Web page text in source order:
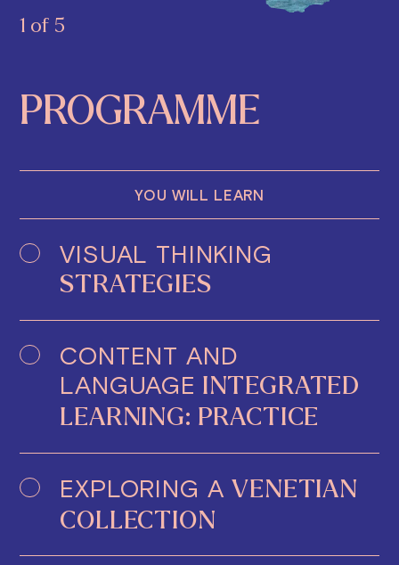
1 of 5
PROGRAMME
YOU WILL LEARN
VISUAL THINKING
STRATEGIES
CONTENT AND
LANGUAGE INTEGRATED
LEARNING: PRACTICE
EXPLORING AVENETIAN
COLLECTION